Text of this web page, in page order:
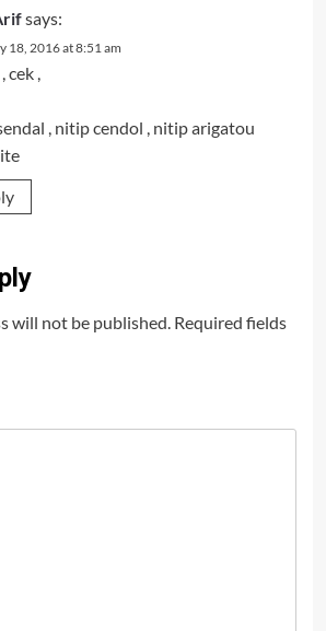
says:
18, 2016 at 8:51 am
cek ,
, nitip cendol , nitip arigatou
will not be published. Required fields